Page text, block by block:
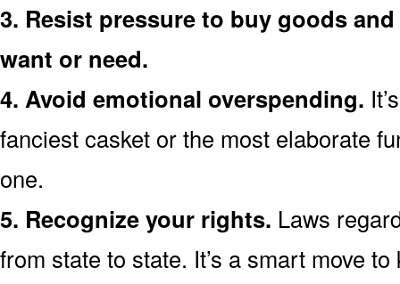
3. Resist pressure to buy goods
want or need.
4. Avoid emotional overspending.
fanciest casket or the most elaborate
one.
5. Recognize your rights. Laws
from state to state. It’s a smart move